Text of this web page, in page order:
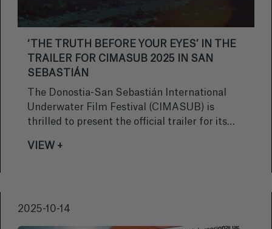
‘THE TRUTH BEFORE YOUR EYES’ IN THE
TRAILER FOR CIMASUB 2025 IN SAN
SEBASTIÁN
The Donostia-San Sebastián International
Underwater Film Festival (CIMASUB) is
thrilled to present the official trailer for its
promises to be a unique cinematic experience
VIEW +
2025-10-14